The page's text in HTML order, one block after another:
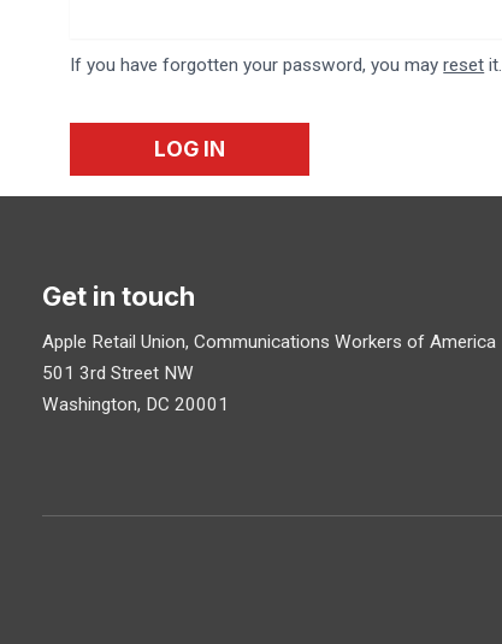
If you have forgotten your password, you mayreset it.
LOG IN
Get in touch
Apple Retail Union, Communications Workers of America
501 3rd Street NW
Washington, DC 20001